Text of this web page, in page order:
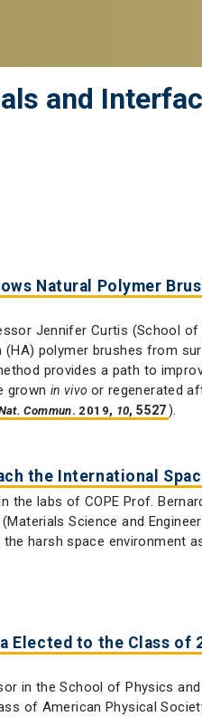
and
Natural Polymer
Jennifer Curtis (School
polymer brushes from
provides a path to
grown in vivo or regenerated
Commun. 2019, 10, 5527).
the International
labs of COPE Prof.
Science and
harsh space environment
Elected to the Class of
in the School of Physics
of American Physical